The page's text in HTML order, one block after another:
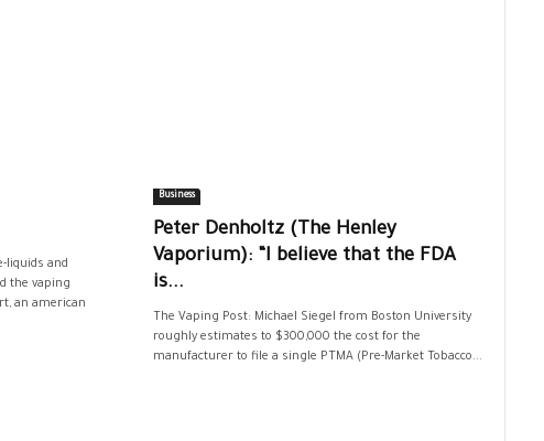
liquids and
the vaping
an american
Business
Peter Denholtz (The Henley
Vaporium): “I believe that the FDA
is...
The Vaping Post: Michael Siegel from Boston University
roughly estimates to $300,000 the cost for the
manufacturer to file a single PTMA (Pre-Market Tobacco...